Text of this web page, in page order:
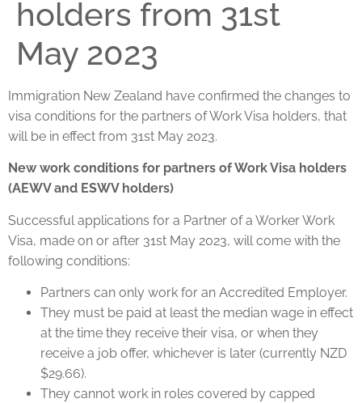
holders from 31st
May 2023
Immigration New Zealand have confirmed the changes to
visa conditions for the partners of Work Visa holders, that
will be in effect from 31st May 2023.
New work conditions for partners of Work Visa holders
(AEWV and ESWV holders)
Successful applications for a Partner of a Worker Work
Visa, made on or after 31st May 2023, will come with the
following conditions:
Partners can only work for an Accredited Employer.
They must be paid at least the median wage in effect
at the time they receive their visa, or when they
receive a job offer, whichever is later (currently NZD
$29.66).
They cannot work in roles covered by capped